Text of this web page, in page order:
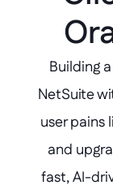
Building
NetSuite
user pains
and
fast, AI-